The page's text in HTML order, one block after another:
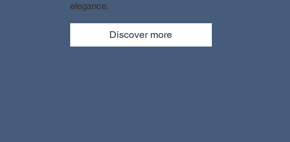
elegance.
Discover more